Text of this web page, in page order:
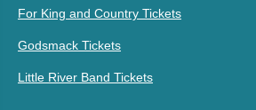
For King and Country Tickets
Godsmack Tickets
Little River Band Tickets